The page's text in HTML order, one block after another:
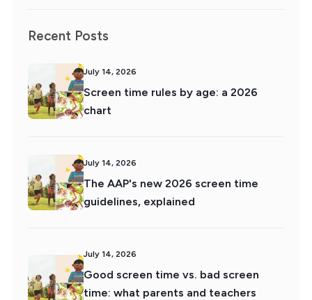
Recent Posts
July 14, 2026
Screen time rules by age: a 2026
chart
July 14, 2026
The AAP's new 2026 screen time
guidelines, explained
July 14, 2026
Good screen time vs. bad screen
time: what parents and teachers